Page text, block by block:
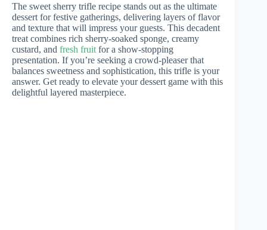
The sweet sherry trifle recipe stands out as the ultimate
dessert for festive gatherings, delivering layers of flavor
and texture that will impress your guests. This decadent
treat combines rich sherry-soaked sponge, creamy
custard, and fresh fruit for a show-stopping
presentation. If you’re seeking a crowd-pleaser that
balances sweetness and sophistication, this trifle is your
answer. Get ready to elevate your dessert game with this
delightful layered masterpiece.